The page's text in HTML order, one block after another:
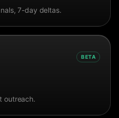
7-day deltas.
BETA
outreach.